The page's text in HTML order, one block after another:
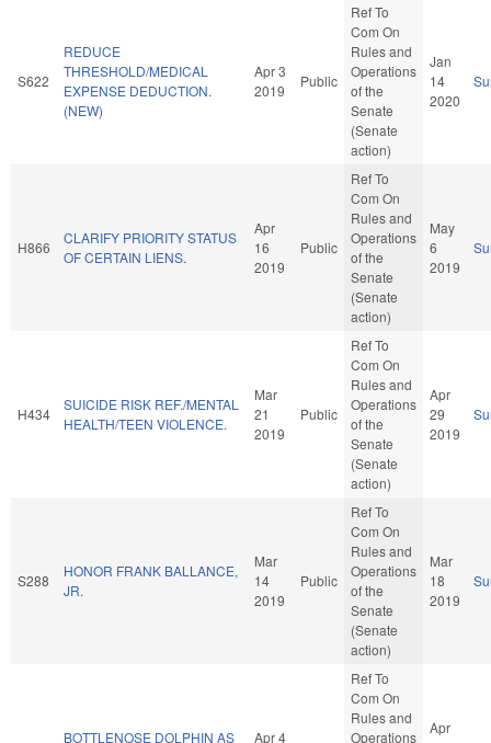
S622
REDUCE
THRESHOLD/MEDICAL
EXPENSE DEDUCTION.
(NEW)
Apr 3
2019
Public
Ref To
Com On
Rules and
Operations
of the
Senate
(Senate
action)
Jan
14
2020
H866
CLARIFY PRIORITY STATUS
OF CERTAIN LIENS.
Apr
16
2019
Public
Ref To
Com On
Rules and
Operations
of the
Senate
(Senate
action)
May
6
2019
H434
SUICIDE RISK REF./MENTAL
HEALTH/TEEN VIOLENCE.
Mar
21
2019
Public
Ref To
Com On
Rules and
Operations
of the
Senate
(Senate
action)
Apr
29
2019
S288
HONOR FRANK BALLANCE,
JR.
Mar
14
2019
Public
Ref To
Com On
Rules and
Operations
of the
Senate
(Senate
action)
Mar
18
2019
BOTTLENOSE DOLPHIN AS Apr 4
Ref To
Com On
Rules and
Operations
Apr